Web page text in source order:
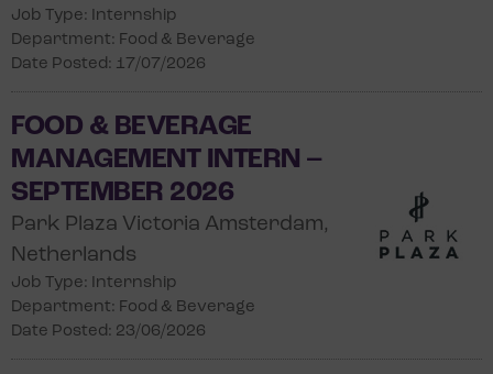
Job Type: Internship
Department: Food & Beverage
Date Posted: 17/07/2026
FOOD & BEVERAGE
MANAGEMENT INTERN –
SEPTEMBER 2026
Park Plaza Victoria Amsterdam,
Netherlands
Job Type: Internship
Department: Food & Beverage
Date Posted: 23/06/2026